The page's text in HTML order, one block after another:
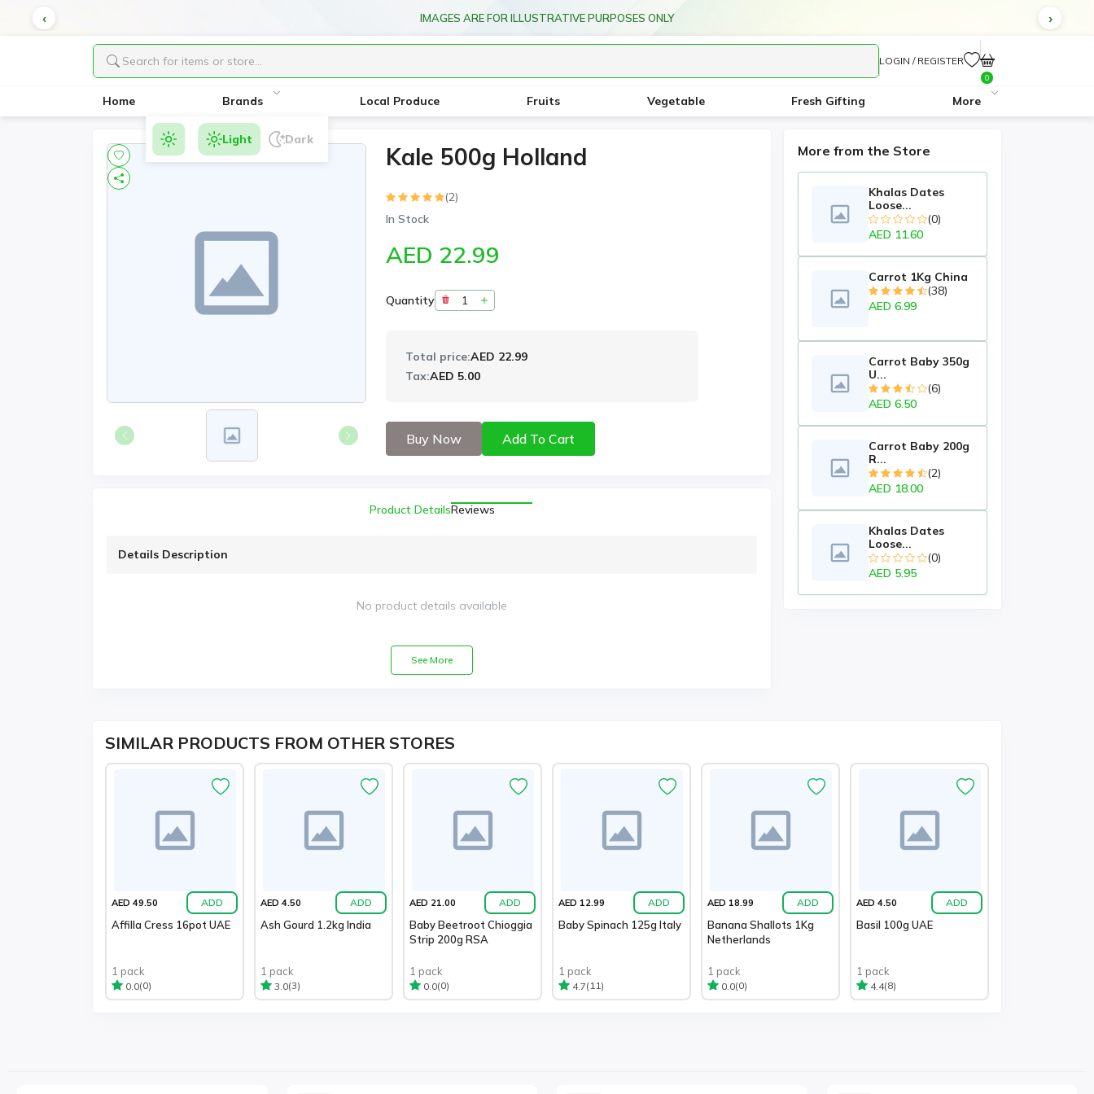
IMAGES ARE FOR ILLUSTRATIVE PURPOSES ONLY
LOGIN / REGISTER
0
Home Brands Local Produce Fruits Vegetable Fresh Gifting More
Light Dark
Kale 500g Holland
(2)
In Stock
AED 22.99
Quantity
Total price:AED 22.99
Tax:AED 5.00
Buy Now Add To Cart
Product DetailsReviews
Details Description
No product details available
See More
More from the Store
Khalas Dates
Loose...
(0)
AED 11.60
Carrot 1Kg China
(38)
AED 6.99
Carrot Baby 350g
U...
(6)
AED 6.50
Carrot Baby 200g
R...
(2)
AED 18.00
Khalas Dates
Loose...
(0)
AED 5.95
SIMILAR PRODUCTS FROM OTHER STORES
AED 49.50 ADD
Affilla Cress 16pot UAE
1 pack
0.0(0)
AED 4.50 ADD
Ash Gourd 1.2kg India
1 pack
3.0(3)
AED 21.00 ADD
Baby Beetroot Chioggia
Strip 200g RSA
1 pack
0.0(0)
AED 12.99 ADD
Baby Spinach 125g Italy
1 pack
4.7(11)
AED 18.99 ADD
Banana Shallots 1Kg
Netherlands
1 pack
0.0(0)
AED 4.50 ADD
Basil 100g UAE
1 pack
4.4(8)